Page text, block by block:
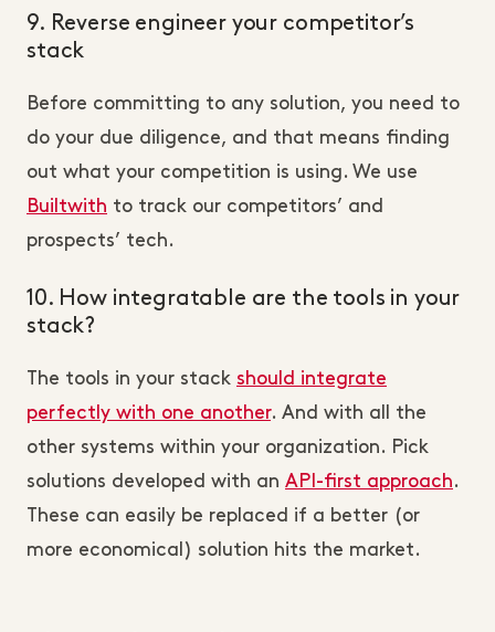
9. Reverse engineer your competitor’s
stack
Before committing to any solution, you need to
do your due diligence, and that means finding
out what your competition is using. We use
Builtwith to track our competitors’ and
prospects’ tech.
10. How integratable are the tools in your
stack?
The tools in your stack should integrate
perfectly with one another. And with all the
other systems within your organization. Pick
solutions developed with an API-first approach.
These can easily be replaced if a better (or
more economical) solution hits the market.